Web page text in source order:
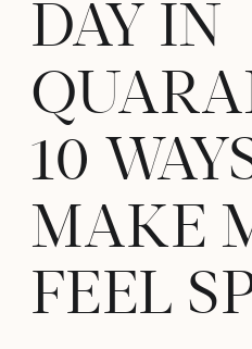
DAY IN
10
MAKE
FEEL